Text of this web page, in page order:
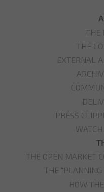
THE
THE
EXTERNAL
PRESS
THE OPEN MARKET
THE "PLANNING
HOW